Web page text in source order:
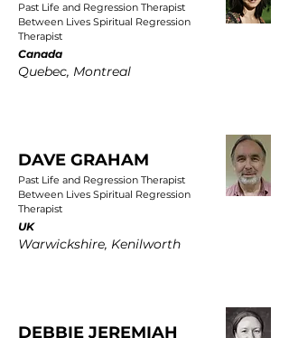
Past Life and Regression Therapist
Between Lives Spiritual Regression
Therapist
Canada
Quebec, Montreal
DAVE GRAHAM
Past Life and Regression Therapist
Between Lives Spiritual Regression
Therapist
UK
Warwickshire, Kenilworth
DEBBIE JEREMIAH